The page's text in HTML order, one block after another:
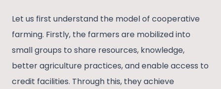
Let us first understand the model of cooperative
farming. Firstly, the farmers are mobilized into
small groups to share resources, knowledge,
better agriculture practices, and enable access to
credit facilities. Through this, they achieve